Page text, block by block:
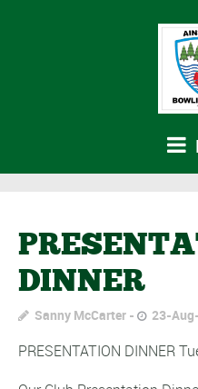
DINNER
Sanny McCarter 23-
PRESENTATION DINNER